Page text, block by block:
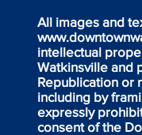
All images and
intellectual
Watkinsville and
Republication or
including by
expressly
consent of the